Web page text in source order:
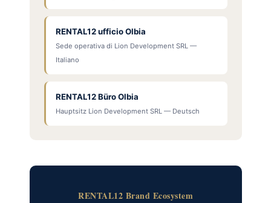
RENTAL12 ufficio Olbia
Sede operativa di Lion Development SRL —
Italiano
RENTAL12 Büro Olbia
Hauptsitz Lion Development SRL — Deutsch
RENTAL12 Brand Ecosystem